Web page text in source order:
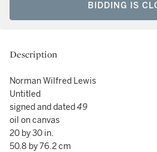
BIDDING IS
Description
Norman Wilfred Lewis
Untitled
signed and dated49
oil on canvas
20 by 30 in.
50.8 by 76.2 cm